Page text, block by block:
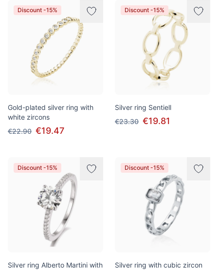
Discount -15%
Gold-plated silver ring with
white zircons
€22.90 €19.47
Discount -15%
Silver ring Sentiell
€23.30 €19.81
Discount -15%
Silver ring Alberto Martini with
Discount -15%
Silver ring with cubic zircon